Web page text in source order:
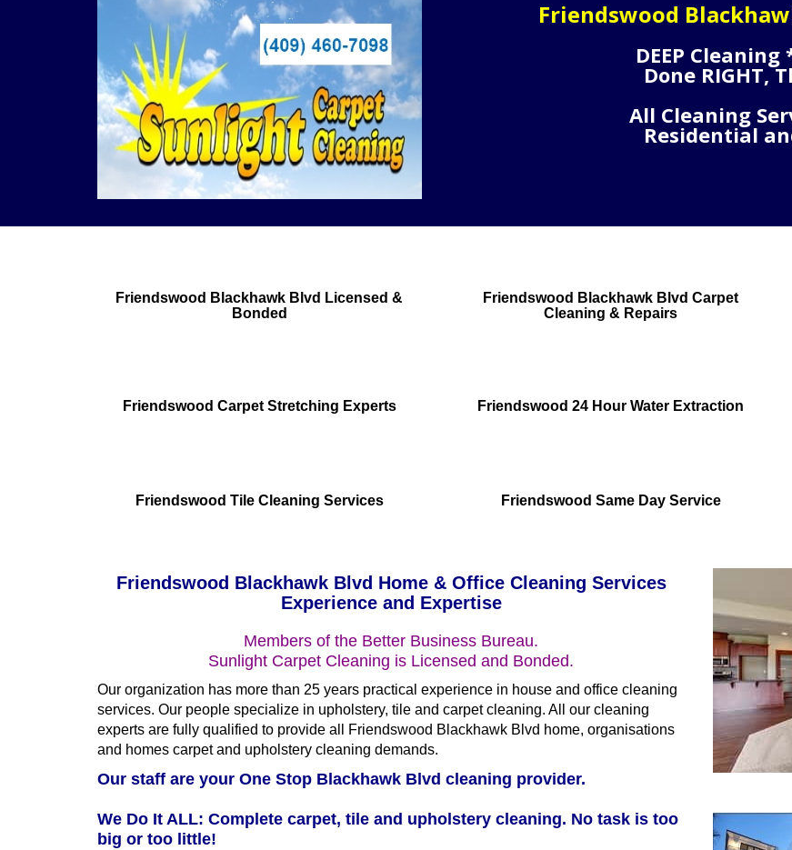
Friendswood
DEEP Cleaning
Done RIGHT,
All Cleaning
Residential
Friendswood Blackhawk Blvd Licensed &
Bonded
Friendswood Blackhawk Blvd Carpet
Cleaning & Repairs
Friendswood Carpet Stretching Experts Friendswood 24 Hour Water Extraction
Friendswood Tile Cleaning Services Friendswood Same Day Service
Friendswood Blackhawk Blvd Home & Office Cleaning Services
Experience and Expertise
Members of the Better Business Bureau.
Sunlight Carpet Cleaning is Licensed and Bonded.
Our organization has more than 25 years practical experience in house and office cleaning
services. Our people specialize in upholstery, tile and carpet cleaning. All our cleaning
experts are fully qualified to provide all Friendswood Blackhawk Blvd home, organisations
and homes carpet and upholstery cleaning demands.
Our staff are your One Stop Blackhawk Blvd cleaning provider.
We Do It ALL: Complete carpet, tile and upholstery cleaning. No task is too
big or too little!